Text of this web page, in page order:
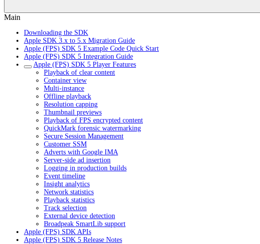
Main
Downloading the SDK
Apple SDK 3.x to 5.x Migration Guide
Apple (FPS) SDK 5 Example Code Quick Start
Apple (FPS) SDK 5 Integration Guide
Apple (FPS) SDK 5 Player Features
Playback of clear content
Container view
Multi-instance
Offline playback
Resolution capping
Thumbnail previews
Playback of FPS encrypted content
QuickMark forensic watermarking
Secure Session Management
Customer SSM
Adverts with Google IMA
Server-side ad insertion
Logging in production builds
Event timeline
Insight analytics
Network statistics
Playback statistics
Track selection
External device detection
Broadpeak SmartLib support
Apple (FPS) SDK APIs
Apple (FPS) SDK 5 Release Notes